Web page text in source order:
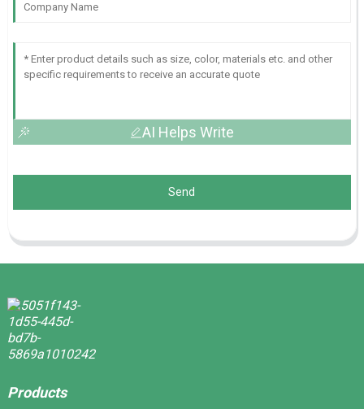
AI Helps Write
Send
Products